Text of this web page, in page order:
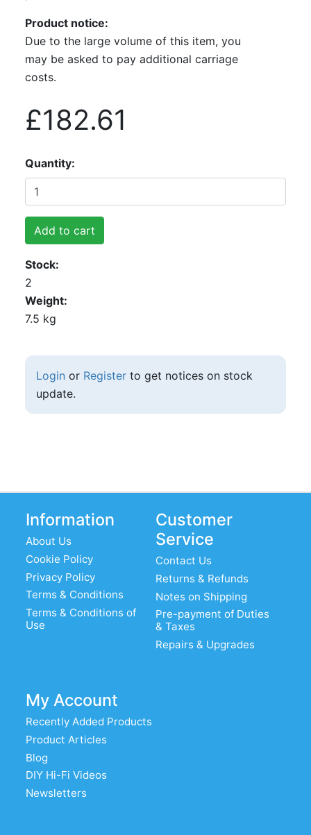
Product notice
Due to the large volume of this item, you
may be asked to pay additional carriage
costs.
£182.61
Quantity
Add to cart
Stock
2
Weight
7.5 kg
Login or Registerto get notices on stock
update.
Information
About Us
Cookie Policy
Privacy Policy
Terms & Conditions
Terms & Conditions of
Use
Customer
Service
Contact Us
Returns & Refunds
Notes on Shipping
Pre-payment of Duties
& Taxes
Repairs & Upgrades
My Account
Recently Added Products
Product Articles
Blog
DIY Hi-Fi Videos
Newsletters